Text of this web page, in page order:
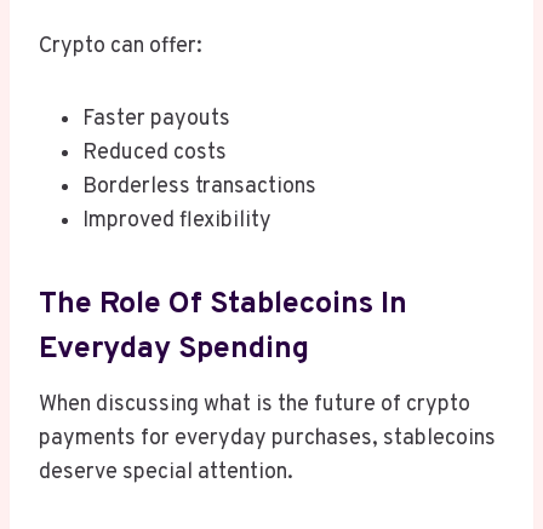
Crypto can offer:
Faster payouts
Reduced costs
Borderless transactions
Improved flexibility
The Role Of Stablecoins In
Everyday Spending
When discussing what is the future of crypto
payments for everyday purchases, stablecoins
deserve special attention.